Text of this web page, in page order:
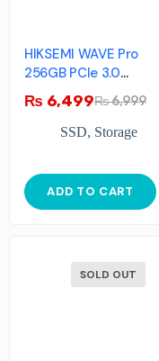
HIKSEMI WAVE Pro
256GB PCIe 3.0
NVMe
₨6,999
₨ 6,499
SSD, Storage
ADD TO CART
SOLD OUT